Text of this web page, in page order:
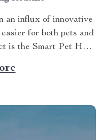
an influx of innovative
for both pets and
is the Smart Pet Hair
with App & Touch
drying box takes